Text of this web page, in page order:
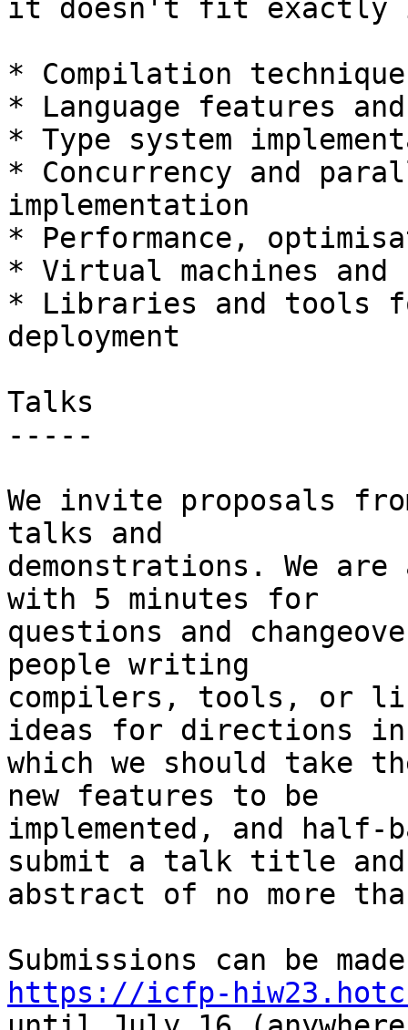
it doesn't fit exactly
* Compilation
* Language features
* Type system
* Concurrency and
implementation
* Performance,
* Virtual machines and
* Libraries and tools
deployment
Talks
-----
We invite proposals
talks and
demonstrations. We
with 5 minutes for
questions and
people writing
compilers, tools, or
ideas for directions in
which we should take
new features to be
implemented, and half-
submit a talk title and
abstract of no more
https://icfp-